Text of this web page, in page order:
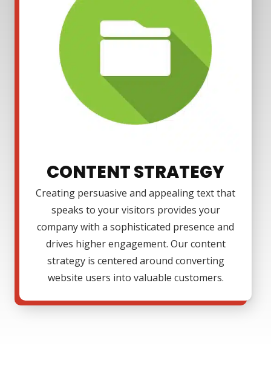
CONTENT STRATEGY
Creating persuasive and appealing text that
speaks to your visitors provides your
company with a sophisticated presence and
drives higher engagement. Our content
strategy is centered around converting
website users into valuable customers.